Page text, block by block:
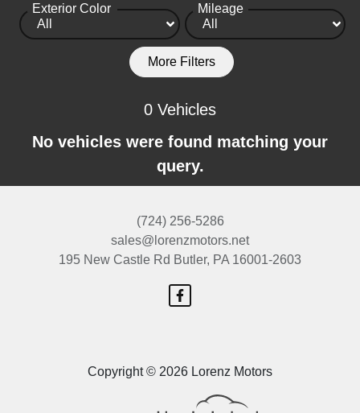
Exterior Color
Mileage
More Filters
0 Vehicles
No vehicles were found matching your
query.
Copyright © 2026 Lorenz Motors
(724) 256-5286
sales@lorenzmotors.net
195 New Castle Rd Butler, PA 16001-2603